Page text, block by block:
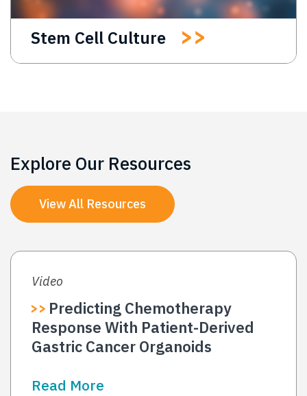
Stem Cell Culture
Explore Our Resources
View All Resources
Video
Predicting Chemotherapy
Response With Patient-Derived
Gastric Cancer Organoids
Read More